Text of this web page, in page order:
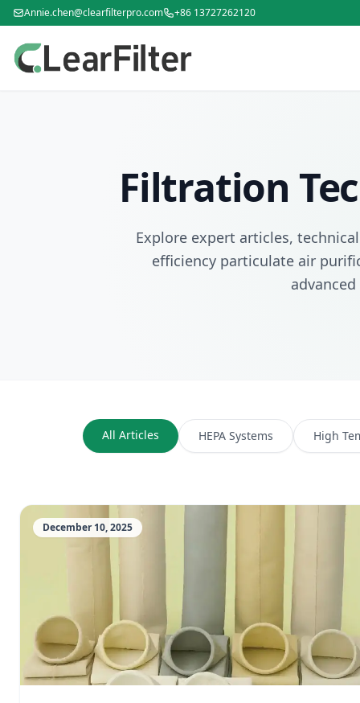
Annie.chen@clearfilterpro.com +86 13727262120
Filtration
Explore expert articles,
efficiency particulate air
All Articles HEPA Systems High
December 10, 2025